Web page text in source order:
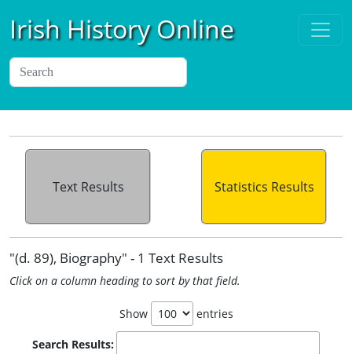
Irish History Online
Text Results Statistics Results
"(d. 89), Biography" - 1 Text Results
Click on a column heading to sort by that field.
Show entries
Search Results: